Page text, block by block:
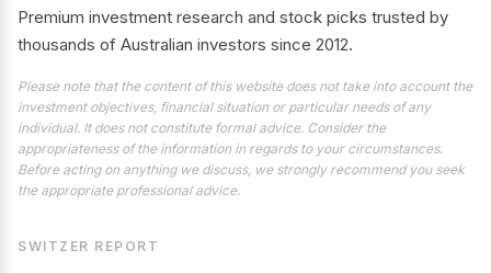
Premium investment research and stock picks trusted by
thousands of Australian investors since 2012.
Please note that the content of this website does not take into account the
investment objectives, financial situation or particular needs of any
individual. It does not constitute formal advice. Consider the
appropriateness of the information in regards to your circumstances.
Before acting on anything we discuss, we strongly recommend you seek
the appropriate professional advice.
SWITZER REPORT